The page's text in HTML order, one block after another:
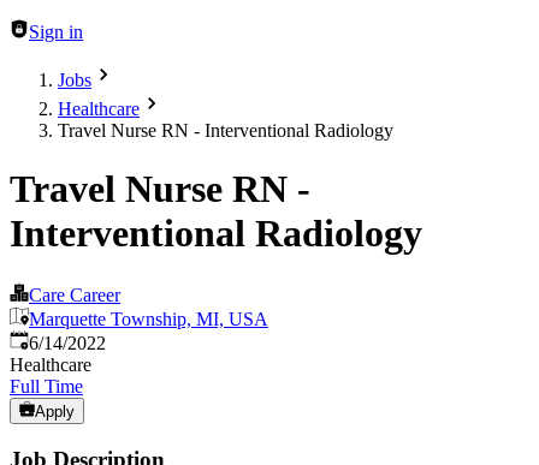
Sign in
Jobs
Healthcare
Travel Nurse RN - Interventional Radiology
Travel Nurse RN -
Interventional Radiology
Care Career
Marquette Township, MI, USA
Published:
6/14/2022
Healthcare
Full Time
Apply
Job Description